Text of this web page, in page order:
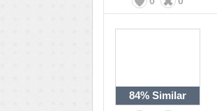
84% Similar